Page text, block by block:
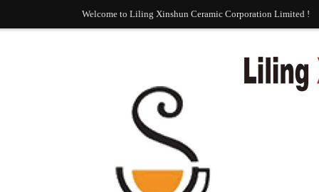
Welcome to Liling Xinshun Ceramic Corporation Limited !